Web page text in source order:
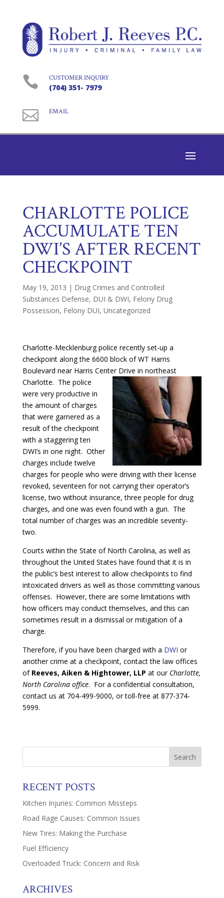
 CUSTOMER INQUIRY
(704) 351- 7979
 EMAIL
CHARLOTTE POLICE
ACCUMULATE TEN
DWI’S AFTER RECENT
CHECKPOINT
May 19, 2013 | Drug Crimes and Controlled
Substances Defense, DUI & DWI, Felony Drug
Possession, Felony DUI, Uncategorized
Charlotte-Mecklenburg police recently set-up a
checkpoint along the 6600 block of WT Harris
Boulevard near Harris Center Drive in northeast
Charlotte. The police
were very productive in
the amount of charges
that were garnered as a
result of the checkpoint
with a staggering ten
DWI’s in one night. Other
charges include twelve
charges for people who were driving with their license
revoked, seventeen for not carrying their operator’s
license, two without insurance, three people for drug
charges, and one was even found with a gun. The
total number of charges was an incredible seventy-
two.
Courts within the State of North Carolina, as well as
throughout the United States have found that it is in
the public’s best interest to allow checkpoints to find
intoxicated drivers as well as those committing various
offenses. However, there are some limitations with
how officers may conduct themselves, and this can
sometimes result in a dismissal or mitigation of a
charge.
Therefore, if you have been charged with a DWI or
another crime at a checkpoint, contact the law offices
of Reeves, Aiken & Hightower, LLP at our Charlotte,
North Carolina office. For a confidential consultation,
contact us at 704-499-9000, or toll-free at 877-374-
5999.
RECENT POSTS
Kitchen Injuries: Common Missteps
Road Rage Causes: Common Issues
New Tires: Making the Purchase
Fuel Efficiency
Overloaded Truck: Concern and Risk
ARCHIVES